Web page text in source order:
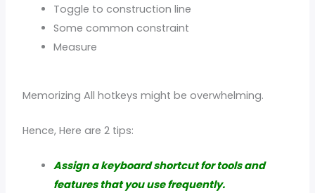
Toggle to construction line
Some common constraint
Measure
Memorizing All hotkeys might be overwhelming.
Hence, Here are 2 tips:
Assign a keyboard shortcut for tools and
features that you use frequently.